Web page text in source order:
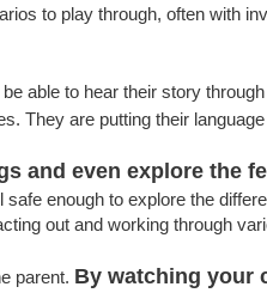
to play through, often with
able to hear their story
They are putting their
and even explore the
enough to explore the
out and working through
parent. By watching your